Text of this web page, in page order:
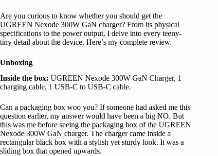
Are you curious to know whether you should get the
UGREEN Nexode 300W GaN charger? From its physical
specifications to the power output, I delve into every teeny-
tiny detail about the device. Here’s my complete review.
Unboxing
Inside the box: UGREEN Nexode 300W GaN Charger, 1
charging cable, 1 USB-C to USB-C cable.
Can a packaging box woo you? If someone had asked me this
question earlier, my answer would have been a big NO. But
this was me before seeing the packaging box of the UGREEN
Nexode 300W GaN charger. The charger came inside a
rectangular black box with a stylish yet sturdy look. It was a
sliding box that opened upwards.